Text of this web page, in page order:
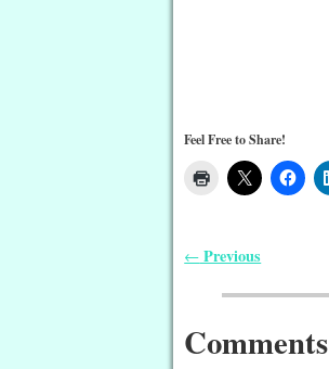
Feel Free to Share!
← Previous
Comments